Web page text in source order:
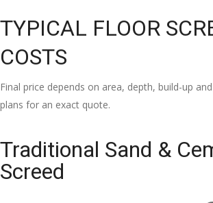
TYPICAL FLOOR
COSTS
Final price depends on area, depth, build-up
plans for an exact quote.
Traditional Sand &
Screed